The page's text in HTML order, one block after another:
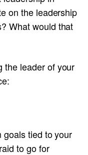
on the leadership
What would that
the leader of your
goals tied to your
to go for